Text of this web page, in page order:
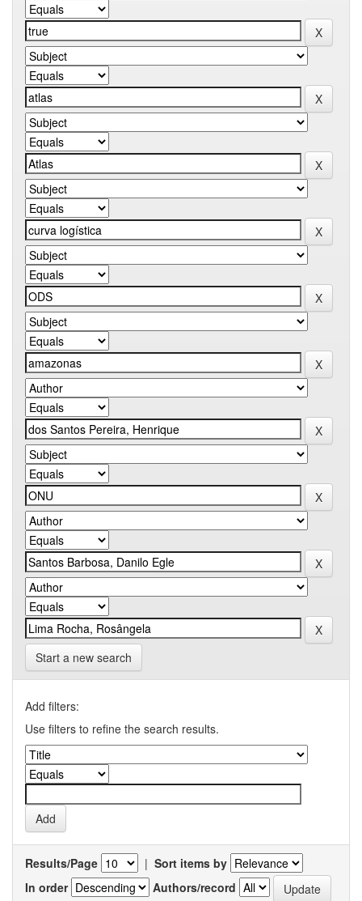
Start a new search
Add filters:
Use filters to refine the search results.
Results/Page | Sort items by
In order
Authors/record